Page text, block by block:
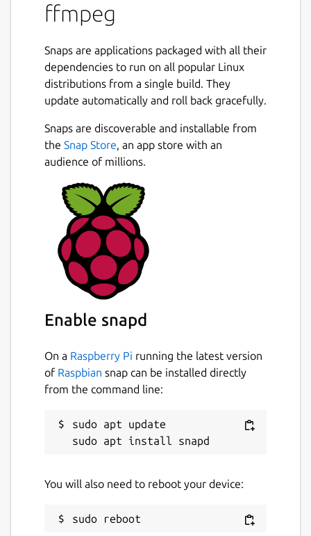
ffmpeg
Snaps are applications packaged with all their
dependencies to run on all popular Linux
distributions from a single build. They
update automatically and roll back gracefully.
Snaps are discoverable and installable from
the Snap Store, an app store with an
audience of millions.
Enable snapd
On a Raspberry Pi running the latest version
of Raspbian snap can be installed directly
from the command line:
sudo apt update
You will also need to reboot your device: